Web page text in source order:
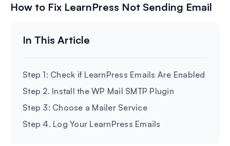
How to Fix LearnPress Not Sending Email
Step 1: Check if LearnPress Emails Are Enabled
Step 2. Install the WP Mail SMTP Plugin
Step 3: Choose a Mailer Service
Step 4. Log Your LearnPress Emails